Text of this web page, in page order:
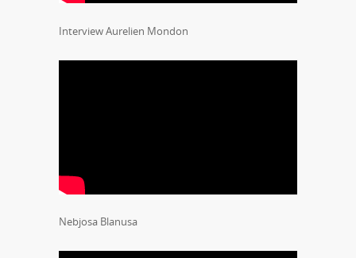
Interview Aurelien Mondon
Nebjosa Blanusa